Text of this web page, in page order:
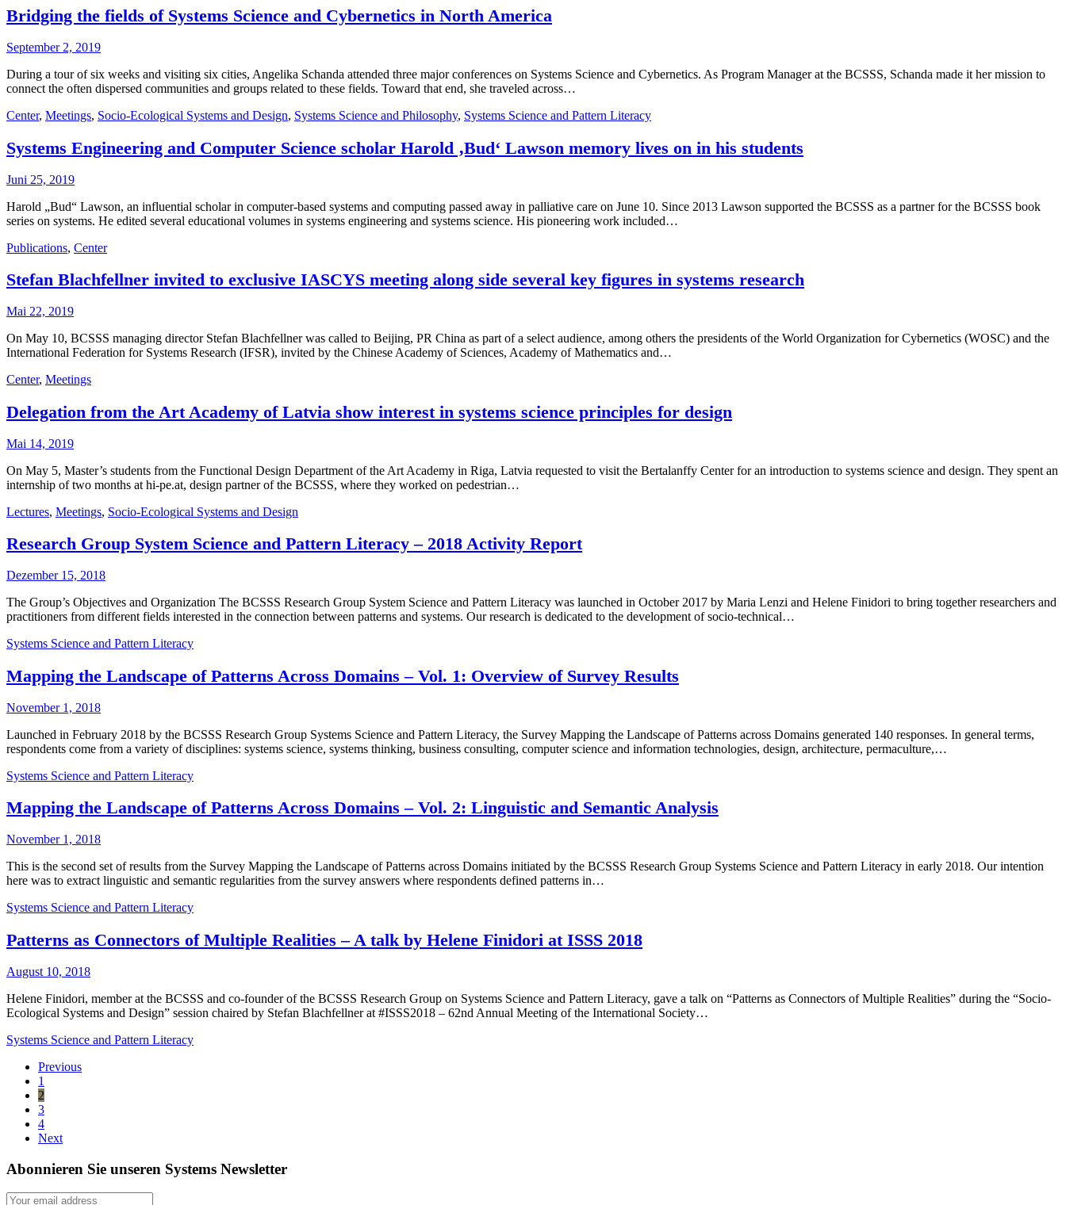
Bridging the fields of Systems Science and Cybernetics in North America
September 2, 2019
During a tour of six weeks and visiting six cities, Angelika Schanda attended three major conferences on Systems Science and Cybernetics. As Program Manager at the BCSSS, Schanda made it her mission to
connect the often dispersed communities and groups related to these fields. Toward that end, she traveled across…
Center, Meetings, Socio-Ecological Systems and Design, Systems Science and Philosophy, Systems Science and Pattern Literacy
Systems Engineering and Computer Science scholar Harold ‚Bud‘ Lawson memory lives on in his students
Juni 25, 2019
Harold „Bud“ Lawson, an influential scholar in computer-based systems and computing passed away in palliative care on June 10. Since 2013 Lawson supported the BCSSS as a partner for the BCSSS book
series on systems. He edited several educational volumes in systems engineering and systems science. His pioneering work included…
Publications, Center
Stefan Blachfellner invited to exclusive IASCYS meeting along side several key figures in systems research
Mai 22, 2019
On May 10, BCSSS managing director Stefan Blachfellner was called to Beijing, PR China as part of a select audience, among others the presidents of the World Organization for Cybernetics (WOSC) and the
International Federation for Systems Research (IFSR), invited by the Chinese Academy of Sciences, Academy of Mathematics and…
Center, Meetings
Delegation from the Art Academy of Latvia show interest in systems science principles for design
Mai 14, 2019
On May 5, Master’s students from the Functional Design Department of the Art Academy in Riga, Latvia requested to visit the Bertalanffy Center for an introduction to systems science and design. They spent an
internship of two months at hi-pe.at, design partner of the BCSSS, where they worked on pedestrian…
Lectures, Meetings, Socio-Ecological Systems and Design
Research Group System Science and Pattern Literacy – 2018 Activity Report
Dezember 15, 2018
The Group’s Objectives and Organization The BCSSS Research Group System Science and Pattern Literacy was launched in October 2017 by Maria Lenzi and Helene Finidori to bring together researchers and
practitioners from different fields interested in the connection between patterns and systems. Our research is dedicated to the development of socio-technical…
Systems Science and Pattern Literacy
Mapping the Landscape of Patterns Across Domains – Vol. 1: Overview of Survey Results
November 1, 2018
Launched in February 2018 by the BCSSS Research Group Systems Science and Pattern Literacy, the Survey Mapping the Landscape of Patterns across Domains generated 140 responses. In general terms,
respondents come from a variety of disciplines: systems science, systems thinking, business consulting, computer science and information technologies, design, architecture, permaculture,…
Systems Science and Pattern Literacy
Mapping the Landscape of Patterns Across Domains – Vol. 2: Linguistic and Semantic Analysis
November 1, 2018
This is the second set of results from the Survey Mapping the Landscape of Patterns across Domains initiated by the BCSSS Research Group Systems Science and Pattern Literacy in early 2018. Our intention
here was to extract linguistic and semantic regularities from the survey answers where respondents defined patterns in…
Systems Science and Pattern Literacy
Patterns as Connectors of Multiple Realities – A talk by Helene Finidori at ISSS 2018
August 10, 2018
Helene Finidori, member at the BCSSS and co-founder of the BCSSS Research Group on Systems Science and Pattern Literacy, gave a talk on “Patterns as Connectors of Multiple Realities” during the “Socio-
Ecological Systems and Design” session chaired by Stefan Blachfellner at #ISSS2018 – 62nd Annual Meeting of the International Society…
Systems Science and Pattern Literacy
Previous
1
2
3
4
Next
Abonnieren Sie unseren Systems Newsletter